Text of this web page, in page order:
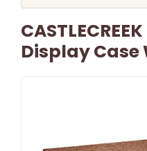
Display Case